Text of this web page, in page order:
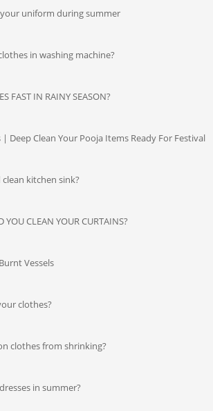
uniform during summer
in washing machine?
FAST IN RAINY SEASON?
| Deep Clean Your Pooja Items Ready For Festival
kitchen sink?
CLEAN YOUR CURTAINS?
Vessels
clothes?
clothes from shrinking?
in summer?